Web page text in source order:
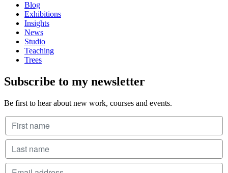
Blog
Exhibitions
Insights
News
Studio
Teaching
Trees
Subscribe to my newsletter
Be first to hear about new work, courses and events.